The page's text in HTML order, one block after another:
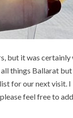
but it was
things Ballarat
for our next
feel free to